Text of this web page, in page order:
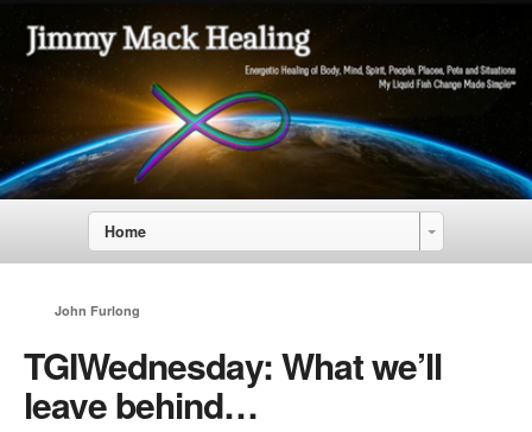
Home
John Furlong
TGIWednesday: What we’ll
leave behind…